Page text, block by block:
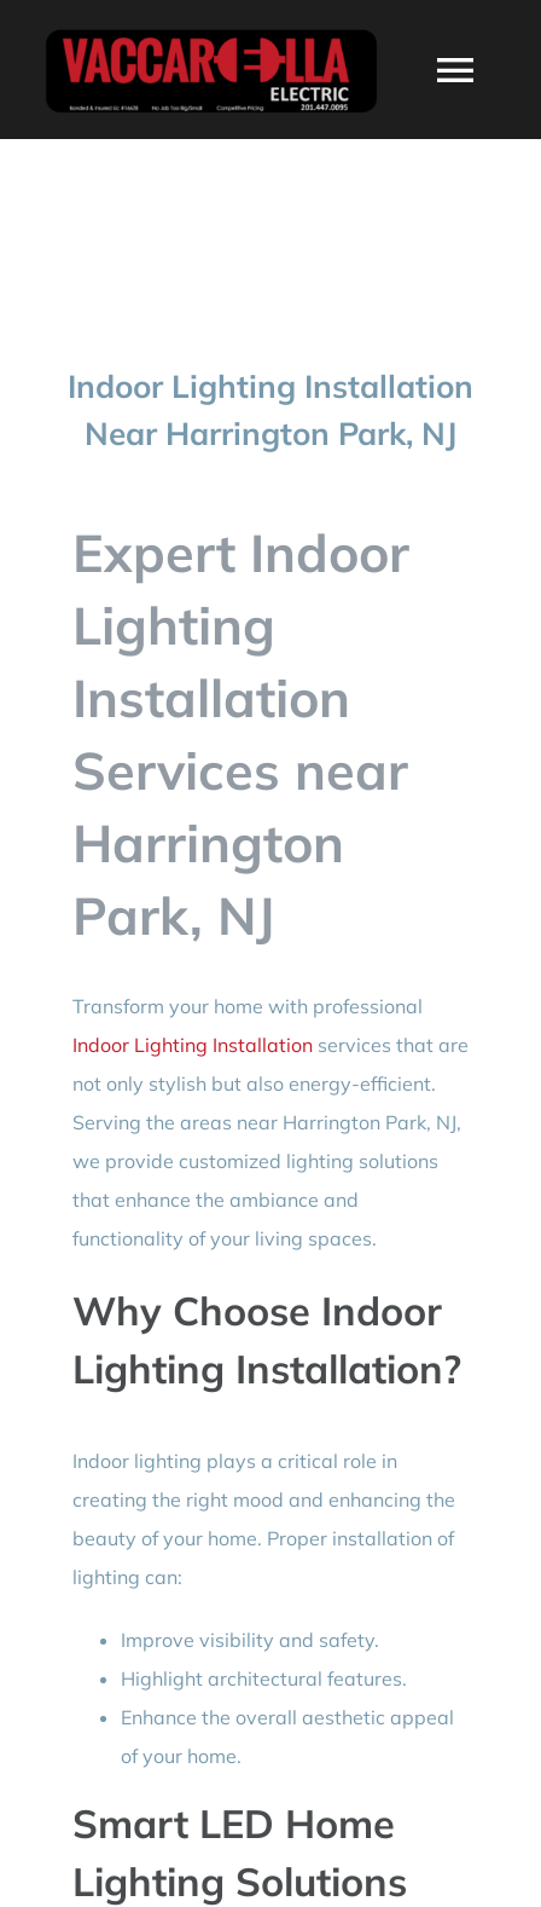
BLOG
CONTACT
Indoor Lighting Installation
Near Harrington Park, NJ
Expert Indoor
Lighting
Installation
Services near
Harrington
Park, NJ
Transform your home with professional
Indoor Lighting Installationservices that are
not only stylish but also energy-efficient.
Serving the areas near Harrington Park, NJ,
we provide customized lighting solutions
that enhance the ambiance and
functionality of your living spaces.
Why Choose Indoor
Lighting Installation?
Indoor lighting plays a critical role in
creating the right mood and enhancing the
beauty of your home. Proper installation of
lighting can:
Improve visibility and safety.
Highlight architectural features.
Enhance the overall aesthetic appeal
of your home.
Smart LED Home
Lighting Solutions